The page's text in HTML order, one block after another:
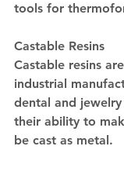
tools for
Castable Resins
Castable resins
industrial
dental and
their ability to
be cast as metal.